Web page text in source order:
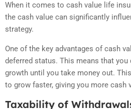
When it comes to cash value life
the cash value can significantly
strategy.
One of the key advantages of cash
deferred status. This means that you
growth until you take money out.
to grow faster, giving you more cash
Taxability of